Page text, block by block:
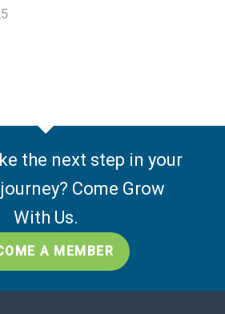
the next step in your
Come Grow
With Us.
A MEMBER